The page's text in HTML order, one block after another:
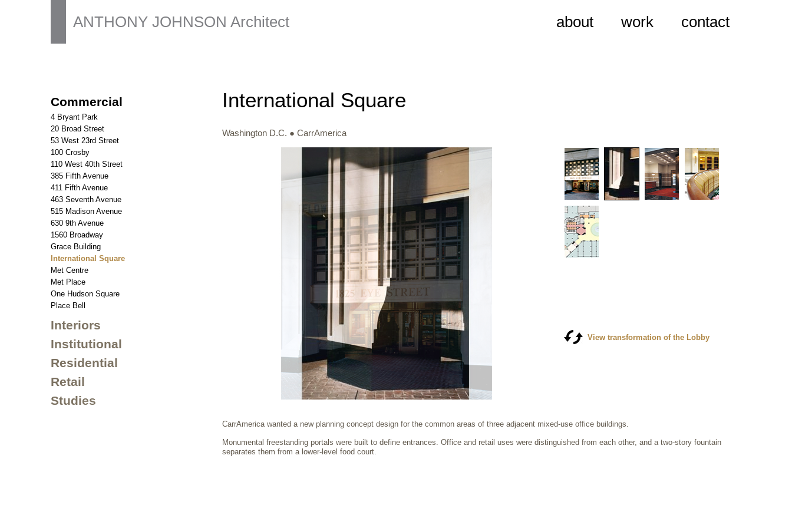
ANTHONY JOHNSON Architect about work contact
Commercial
4 Bryant Park
20 Broad Street
53 West 23rd Street
100 Crosby
110 West 40th Street
385 Fifth Avenue
411 Fifth Avenue
463 Seventh Avenue
515 Madison Avenue
630 9th Avenue
1560 Broadway
Grace Building
International Square
Met Centre
Met Place
One Hudson Square
Place Bell
Interiors
Institutional
Residential
Retail
Studies
International Square
Washington D.C. ● CarrAmerica
CarrAmerica wanted a new planning concept design for the common areas of three adjacent mixed-use office buildings.
Monumental freestanding portals were built to define entrances. Office and retail uses were distinguished from each other, and a two-story fountain
separates them from a lower-level food court.
View transformation of the Lobby